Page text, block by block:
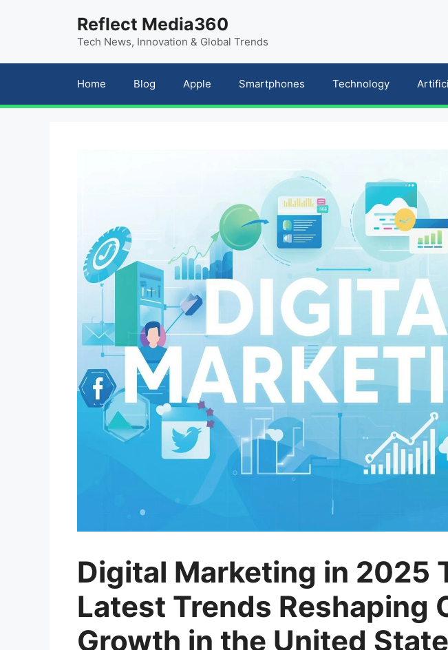
Reflect Media360
Tech News, Innovation & Global Trends
Home Blog Apple Smartphones Technology
Digital Marketing in 2025
Latest Trends Reshaping
Growth in the United